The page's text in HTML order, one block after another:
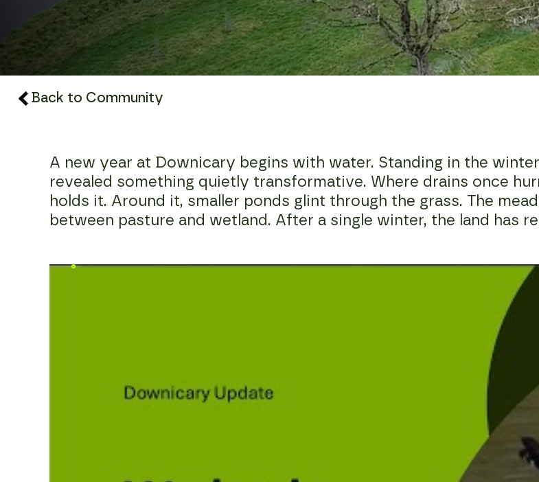
Back to Community
A new year at Downicary begins with water. Standing in the
revealed something quietly transformative. Where drains once
holds it. Around it, smaller ponds glint through the grass. The
between pasture and wetland. After a single winter, the land has